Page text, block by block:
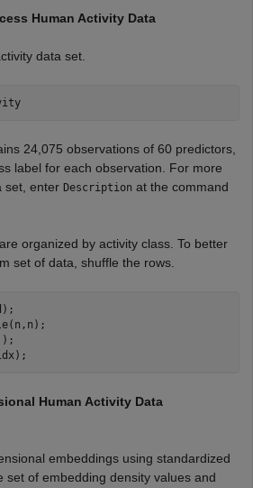
Human Activity Data
data set.
24,075 observations of 60 predictors,
label for each observation. For more
set, enter Description at the command
organized by activity class. To better
set of data, shuffle the rows.
Human Activity Data
embeddings using standardized
set of embedding density values and